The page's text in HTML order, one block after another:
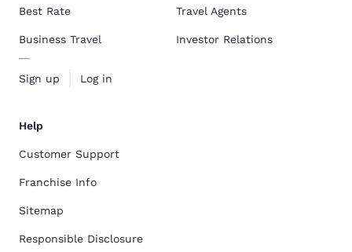
Best Rate
Business Travel
Sign up Log in
Travel Agents
Investor Relations
Help
Customer Support
Franchise Info
Sitemap
Responsible Disclosure